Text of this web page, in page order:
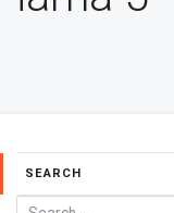
SEARCH